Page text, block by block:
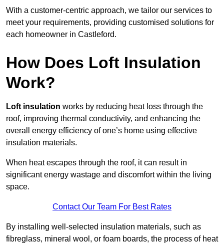
With a customer-centric approach, we tailor our services to
meet your requirements, providing customised solutions for
each homeowner in Castleford.
How Does Loft Insulation
Work?
Loft insulation works by reducing heat loss through the
roof, improving thermal conductivity, and enhancing the
overall energy efficiency of one’s home using effective
insulation materials.
When heat escapes through the roof, it can result in
significant energy wastage and discomfort within the living
space.
Contact Our Team For Best Rates
By installing well-selected insulation materials, such as
fibreglass, mineral wool, or foam boards, the process of heat